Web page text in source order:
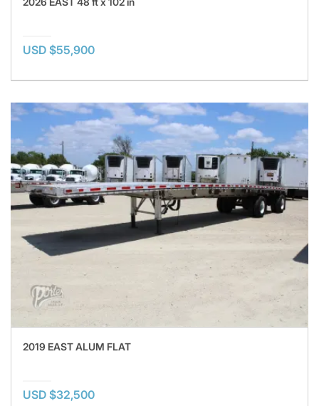
USD $55,900
2019 EAST ALUM FLAT
USD $32,500